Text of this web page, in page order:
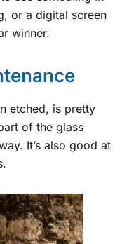
or a digital screen
winner.
etched, is pretty
of the glass
It’s also good at